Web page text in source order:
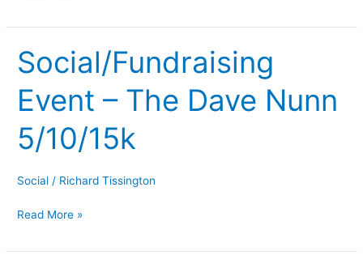
Aston
on
Trent
Social/Fundraising
Event – The Dave Nunn
5/10/15k
Social / Richard Tissington
Social/Fundraising
Event
–
The
Dave
Nunn
5/10/15k
Read More »